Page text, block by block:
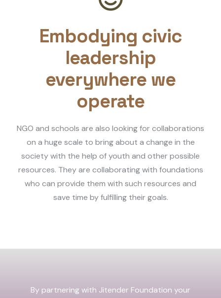
Embodying civic
leadership
everywhere we
operate
NGO and schools are also looking for collaborations
on a huge scale to bring about a change in the
society with the help of youth and other possible
resources. They are collaborating with foundations
who can provide them with such resources and
save time by fulfilling their goals.
By partnering with Jitender Foundation your